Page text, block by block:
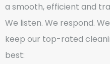
a smooth, efficient and
We listen. We respond.
keep our top-rated
best: